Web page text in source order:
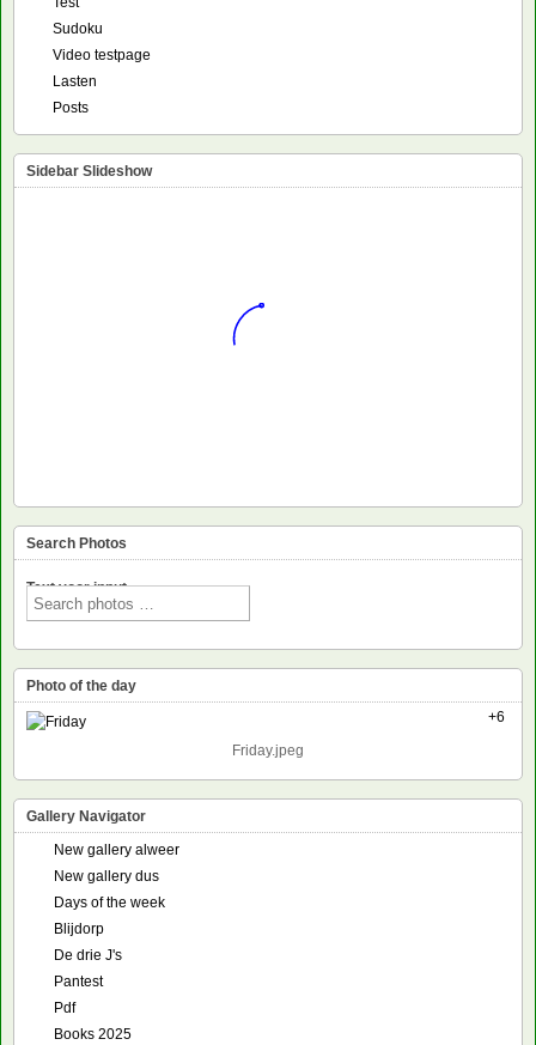
Sudoku
Video testpage
Lasten
Posts
Sidebar Slideshow
Search Photos
Text voor input
Photo of the day
+6
Friday.jpeg
Gallery Navigator
New gallery alweer
New gallery dus
Days of the week
Blijdorp
De drie J's
Pantest
Pdf
Books 2025